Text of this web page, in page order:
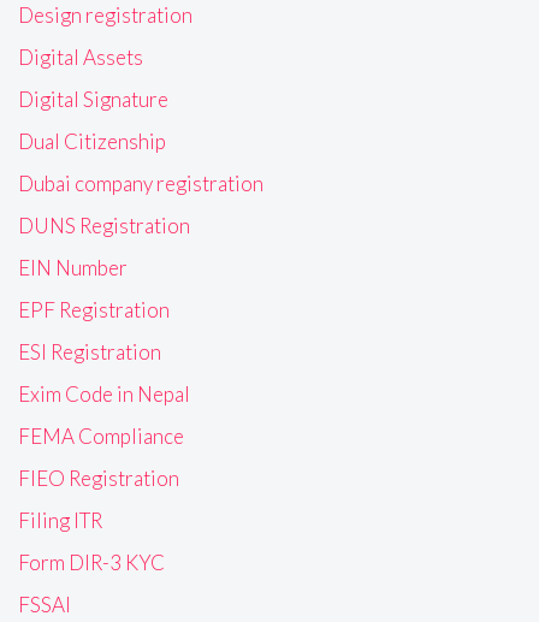
Design registration
Digital Assets
Digital Signature
Dual Citizenship
Dubai company registration
DUNS Registration
EIN Number
EPF Registration
ESI Registration
Exim Code in Nepal
FEMA Compliance
FIEO Registration
Filing ITR
Form DIR-3 KYC
FSSAI